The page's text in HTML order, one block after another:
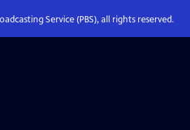
Service (PBS), all rights reserved.